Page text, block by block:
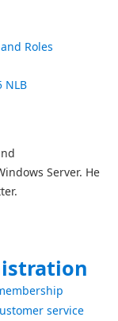
Roles
NLB
Server. He
service